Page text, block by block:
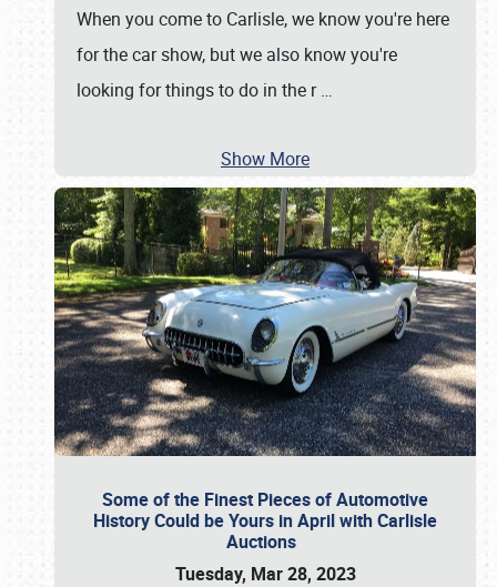
When you come to Carlisle, we know you're here
for the car show, but we also know you're
looking for things to do in the r…
Show More
Some of the Finest Pieces of Automotive
History Could be Yours in April with Carlisle
Auctions
Tuesday, Mar 28, 2023